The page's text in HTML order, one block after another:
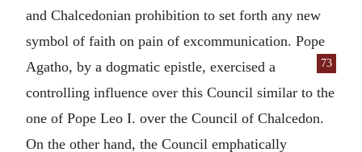
and Chalcedonian prohibition to set forth any new
symbol of faith on pain of excommunication. Pope
Agatho, by a dogmatic
73
epistle, exercised a
controlling influence over this Council similar to the
one of Pope Leo I. over the Council of Chalcedon.
On the other hand, the Council emphatically